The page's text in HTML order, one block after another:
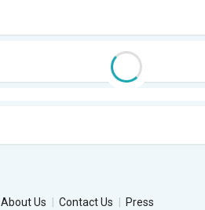
About Us Contact Us Press